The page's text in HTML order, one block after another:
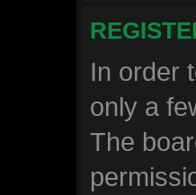
In order
only a
The